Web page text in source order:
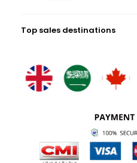
Top sales destinations